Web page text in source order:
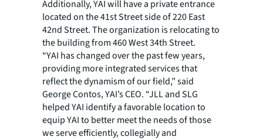
Additionally, YAI will have a private entrance
located on the 41st Street side of 220 East
42nd Street. The organization is relocating to
the building from 460 West 34th Street.
“YAI has changed over the past few years,
providing more integrated services that
reflect the dynamism of our field,” said
George Contos, YAI’s CEO. “JLL and SLG
helped YAI identify a favorable location to
equip YAI to better meet the needs of those
we serve efficiently, collegially and